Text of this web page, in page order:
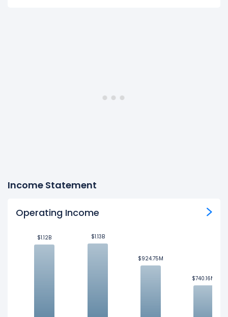
Income Statement
Operating Income
$1.12B
$1.12B $1.13B
$1.13B
$924.75M
$924.75M
$740.16M
$740.16M